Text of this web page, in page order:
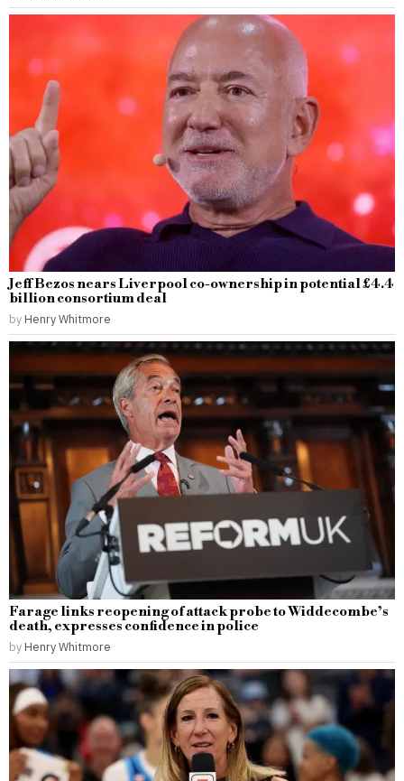
Jeff Bezos nears Liverpool co-ownership in potential £4.4
billion consortium deal
by Henry Whitmore
Farage links reopening of attack probe to Widdecombe’s
death, expresses confidence in police
by Henry Whitmore